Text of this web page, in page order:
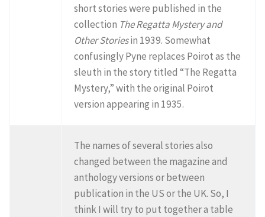
short stories were published in the
collection The Regatta Mystery and
Other Storiesin 1939. Somewhat
confusingly Pyne replaces Poirot as the
sleuth in the story titled “The Regatta
Mystery,” with the original Poirot
version appearing in 1935.
The names of several stories also
changed between the magazine and
anthology versions or between
publication in the US or the UK. So, I
think I will try to put together a table